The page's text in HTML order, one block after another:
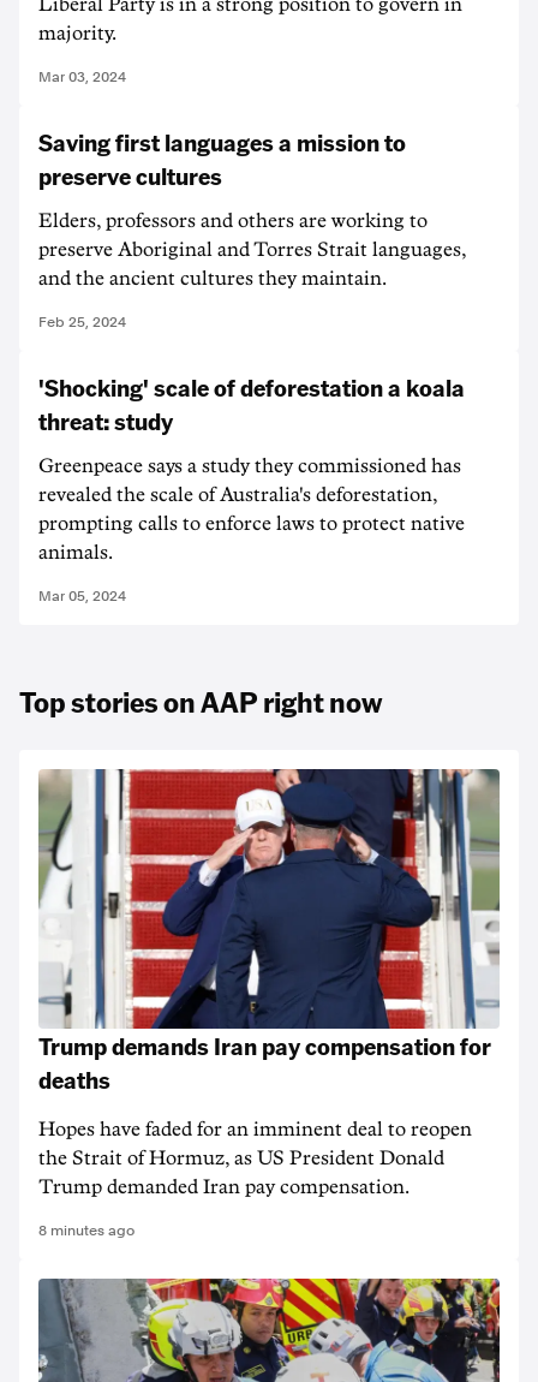
Liberal Party is in a strong position to govern in
majority.
Mar 03, 2024
Saving first languages a mission to
preserve cultures
Elders, professors and others are working to
preserve Aboriginal and Torres Strait languages,
and the ancient cultures they maintain.
Feb 25, 2024
'Shocking' scale of deforestation a koala
threat: study
Greenpeace says a study they commissioned has
revealed the scale of Australia's deforestation,
prompting calls to enforce laws to protect native
animals.
Mar 05, 2024
Top stories on AAP right now
Trump demands Iran pay compensation for
deaths
Hopes have faded for an imminent deal to reopen
the Strait of Hormuz, as US President Donald
Trump demanded Iran pay compensation.
8 minutes ago